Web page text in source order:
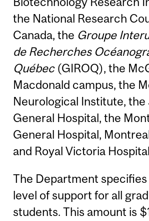
the National Research
Canada, the Groupe
de Recherches
Québec(GIROQ), the
Macdonald campus, the
Neurological Institute, the
General Hospital, the
General Hospital,
and Royal Victoria
The Department
level of support for all
students. This amount is